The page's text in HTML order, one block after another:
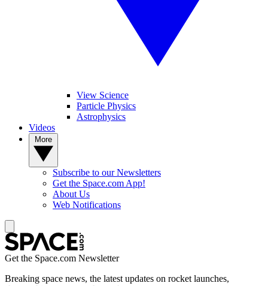
View Science
Particle Physics
Astrophysics
Videos
Subscribe to our Newsletters
Get the Space.com App!
About Us
Web Notifications
Get the Space.com Newsletter
Breaking space news, the latest updates on rocket launches,